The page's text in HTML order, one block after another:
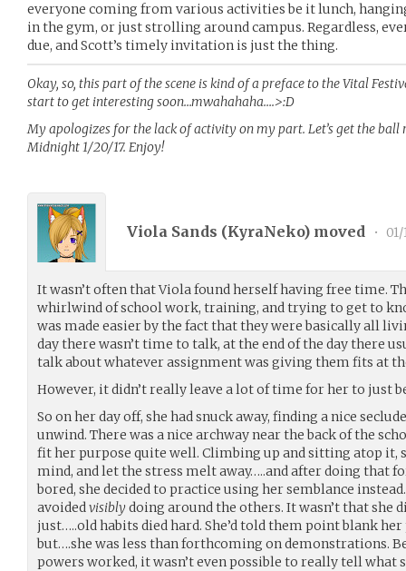
everyone coming from various activities be it lunch,
in the gym, or just strolling around campus. Regardless,
due, and Scott’s timely invitation is just the thing.
Okay, so, this part of the scene is kind of a preface to the Vital
start to get interesting soon…mwahahaha….>:D
My apologizes for the lack of activity on my part. Let’s get the ball
Midnight 1/20/17. Enjoy!
Viola Sands (KyraNeko) moved •
It wasn’t often that Viola found herself having free time.
whirlwind of school work, training, and trying to get to
was made easier by the fact that they were basically all
day there wasn’t time to talk, at the end of the day there
talk about whatever assignment was giving them fits at
However, it didn’t really leave a lot of time for her to just
So on her day off, she had snuck away, finding a nice
unwind. There was a nice archway near the back of the
fit her purpose quite well. Climbing up and sitting atop it,
mind, and let the stress melt away…..and after doing that
bored, she decided to practice using her semblance
avoidedvisiblydoing around the others. It wasn’t that she
just…..old habits died hard. She’d told them point blank
but….she was less than forthcoming on demonstrations.
powers worked, it wasn’t even possible to really tell what